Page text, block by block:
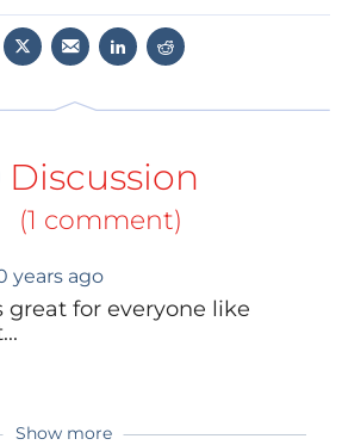
Discussion
(1 comment)
years ago
great for everyone like
Show more